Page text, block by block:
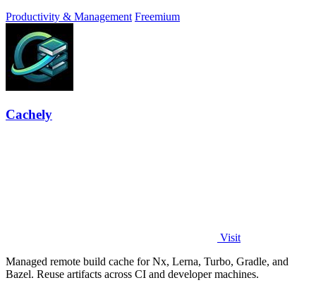
Productivity & Management Freemium
Cachely
Visit
Managed remote build cache for Nx, Lerna, Turbo, Gradle, and
Bazel. Reuse artifacts across CI and developer machines.